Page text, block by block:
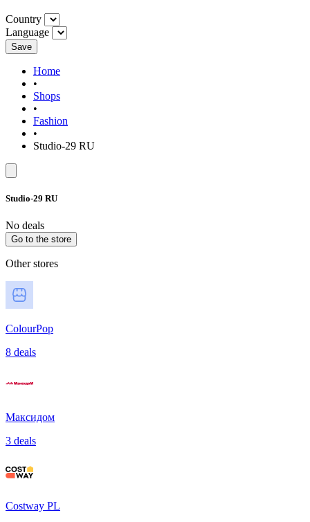
Country
Language
Save
Home
•
Shops
•
Fashion
•
Studio-29 RU
Studio-29 RU
No deals
Go to the store
Other stores
ColourPop
8 deals
Максидом
3 deals
Costway PL